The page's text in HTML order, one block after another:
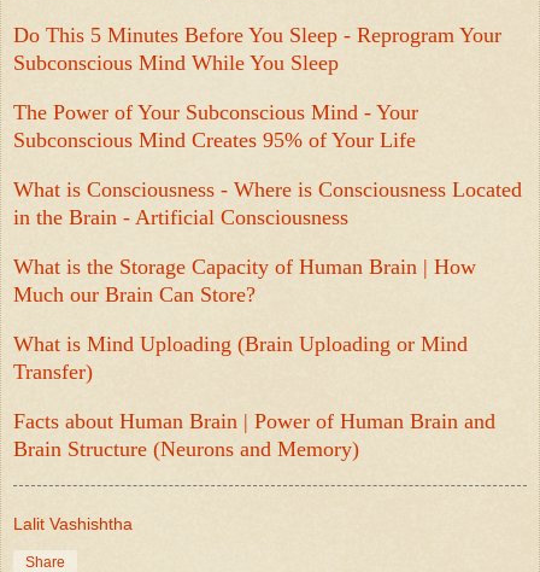
Do This 5 Minutes Before You Sleep - Reprogram Your
Subconscious Mind While You Sleep
The Power of Your Subconscious Mind - Your
Subconscious Mind Creates 95% of Your Life
What is Consciousness - Where is Consciousness Located
in the Brain - Artificial Consciousness
What is the Storage Capacity of Human Brain | How
Much our Brain Can Store?
What is Mind Uploading (Brain Uploading or Mind
Transfer)
Facts about Human Brain | Power of Human Brain and
Brain Structure (Neurons and Memory)
Lalit Vashishtha
Share